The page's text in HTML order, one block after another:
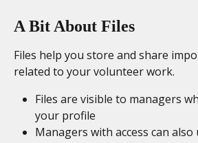
A Bit About Files
Files help you store and share
related to your volunteer work.
Files are visible to managers
your profile
Managers with access can